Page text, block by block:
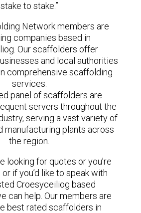
stake to stake.”
Network members are
companies based in
Our scaffolders offer
and local authorities
comprehensive scaffolding
services.
panel of scaffolders are
servers throughout the
serving a vast variety of
manufacturing plants across
the region.
looking for quotes or you’re
if you’d like to speak with
Croesyceiliog based
can help. Our members are
best rated scaffolders in